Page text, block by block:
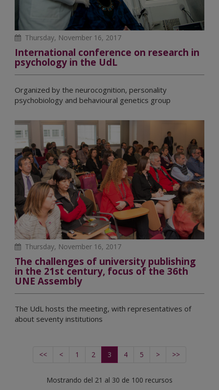
Thursday, November 16, 2017
International conference on research in
psychology in the UdL
Organized by the neurocognition, personality
psychobiology and behavioural genetics group
Thursday, November 16, 2017
The challenges of university publishing
in the 21st century, focus of the 36th
UNE Assembly
The UdL hosts the meeting, with representatives of
about seventy institutions
<< < 1 2 3 4 5 > >>
Mostrando del 21 al 30 de 100 recursos